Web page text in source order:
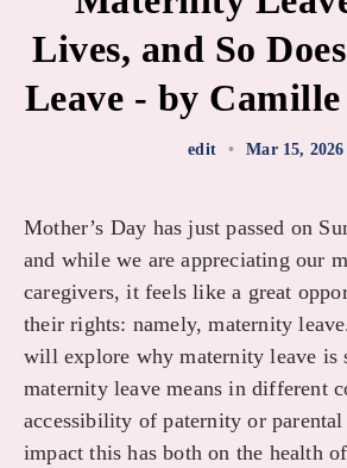
Lives, and So
Leave - by
edit • Mar 15, 2026
Mother’s Day has just passed on
and while we are appreciating our
caregivers, it feels like a great
their rights: namely, maternity
will explore why maternity leave is
maternity leave means in different
accessibility of paternity or parental
impact this has both on the health